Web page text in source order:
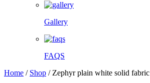
Gallery
FAQS
Home / Shop / Zephyr plain white solid fabric